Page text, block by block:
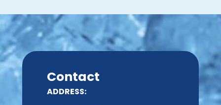
Contact
ADDRESS: